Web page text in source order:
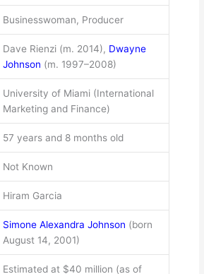
Businesswoman, Producer
Dave Rienzi (m. 2014), Dwayne
Johnson (m. 1997–2008)
University of Miami (International
Marketing and Finance)
57 years and 8 months old
Not Known
Hiram Garcia
Simone Alexandra Johnson (born
August 14, 2001)
Estimated at $40 million (as of